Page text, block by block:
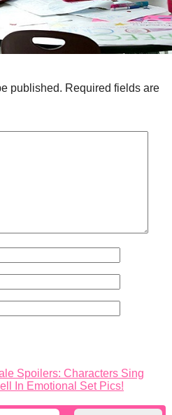
published. Required fields are
Spoilers: Characters Sing
In Emotional Set Pics!